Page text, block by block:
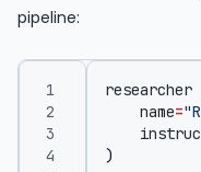
pipeline:
researcher
name=
)